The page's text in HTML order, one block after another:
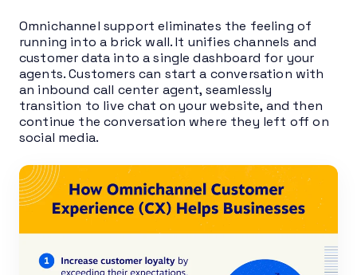
Omnichannel support eliminates the feeling of
running into a brick wall. It unifies channels and
customer data into a single dashboard for your
agents. Customers can start a conversation with
an inbound call center agent, seamlessly
transition to live chat on your website, and then
continue the conversation where they left off on
social media.